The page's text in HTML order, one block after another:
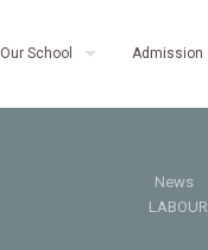
Our School Admission
News